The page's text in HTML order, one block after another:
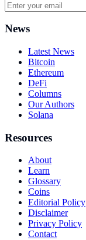
News
Latest News
Bitcoin
Ethereum
DeFi
Columns
Our Authors
Solana
Resources
About
Learn
Glossary
Coins
Editorial Policy
Disclaimer
Privacy Policy
Contact